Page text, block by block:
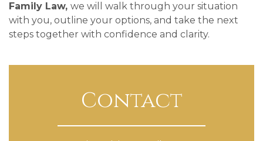
Family Law, we will walk through your situation
with you, outline your options, and take the next
steps together with confidence and clarity.
Contact